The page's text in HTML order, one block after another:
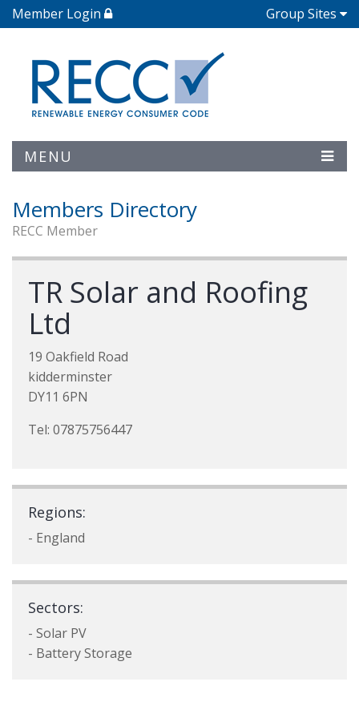
Member Login Group Sites
MENU
Members Directory
RECC Member
TR Solar and Roofing
Ltd
19 Oakfield Road
kidderminster
DY11 6PN
Tel: 07875756447
Regions:
- England
Sectors:
- Solar PV
- Battery Storage